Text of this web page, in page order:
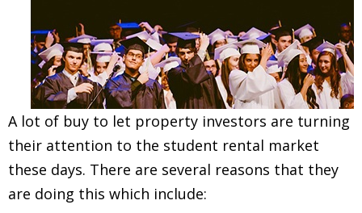
A lot of buy to let property investors are turning
their attention to the student rental market
these days. There are several reasons that they
are doing this which include: